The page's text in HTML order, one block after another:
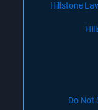
Hillstone
Do Not